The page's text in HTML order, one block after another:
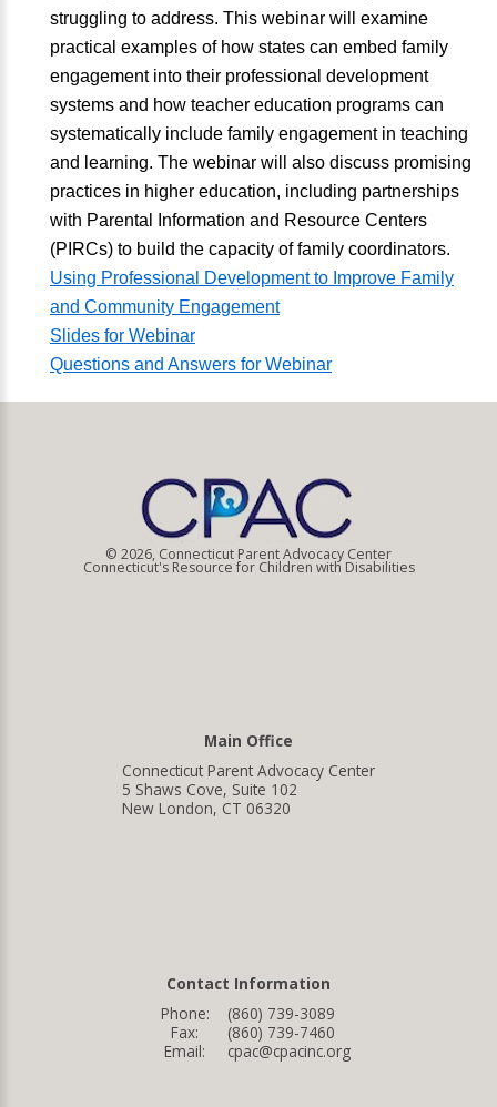
struggling to address. This webinar will examine
practical examples of how states can embed family
engagement into their professional development
systems and how teacher education programs can
systematically include family engagement in teaching
and learning. The webinar will also discuss promising
practices in higher education, including partnerships
with Parental Information and Resource Centers
(PIRCs) to build the capacity of family coordinators.
Using Professional Development to Improve Family
and Community Engagement
Slides for Webinar
Questions and Answers for Webinar
© 2026, Connecticut Parent Advocacy Center
Connecticut's Resource for Children with Disabilities
Main Office
Connecticut Parent Advocacy Center
5 Shaws Cove, Suite 102
New London, CT 06320
Contact Information
Phone:
(860) 739-3089
Fax:
(860) 739-7460
Email:
cpac@cpacinc.org